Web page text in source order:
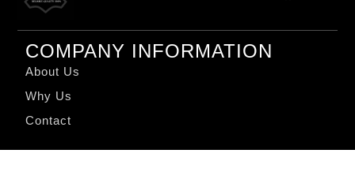
COMPANY INFORMATION
About Us
Why Us
Contact
QUICK LINKS